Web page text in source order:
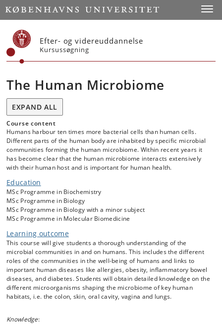
Start
Efter- og videreuddannelse
Kursussøgning
The Human Microbiome
EXPAND ALL
Course content
Humans harbour ten times more bacterial cells than human cells.
Different parts of the human body are inhabited by specific microbial
communities forming the human microbiome. Within recent years it
has become clear that the human microbiome interacts extensively
with their human host and is important for human health.
Education
MSc Programme in Biochemistry
MSc Programme in Biology
MSc Programme in Biology with a minor subject
MSc Programme in Molecular Biomedicine
Learning outcome
This course will give students a thorough understanding of the
microbial communities in and on humans. This includes the different
roles of the communities in the well-being of humans and links to
important human diseases like allergies, obesity, inflammatory bowel
diseases, and diabetes. Students will obtain detailed knowledge on the
different microorganisms shaping the microbiome of key human
habitats, i.e. the colon, skin, oral cavity, vagina and lungs.
Knowledge: